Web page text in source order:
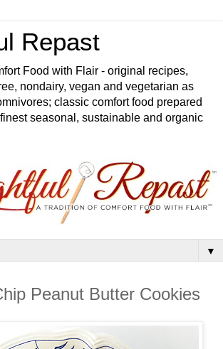
Repast
Food with Flair - original recipes,
nondairy, vegan and vegetarian as
classic comfort food prepared
seasonal, sustainable and organic
▼
Peanut Butter Cookies